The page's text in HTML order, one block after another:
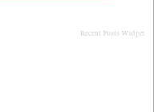
Recent Posts Widget